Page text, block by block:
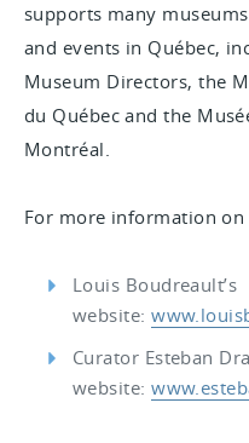
supports many
and events in Québec,
Museum Directors, the
du Québec and the
Montréal.
For more information on
Louis Boudreault’s
website:
Curator Esteban
website: